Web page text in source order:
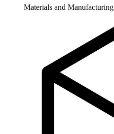
Materials and Manufacturing